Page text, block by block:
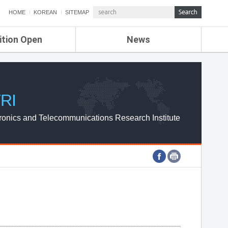
HOME KOREAN SITEMAP
Open News
ETRI NEWS
ETRI WEBZINE
and Telecommunications Research Institute